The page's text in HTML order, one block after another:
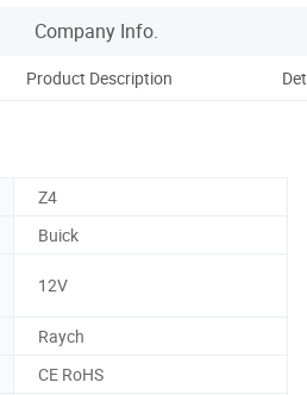
Company Info.
Product Description
Z4
Buick
12V
Raych
CE RoHS